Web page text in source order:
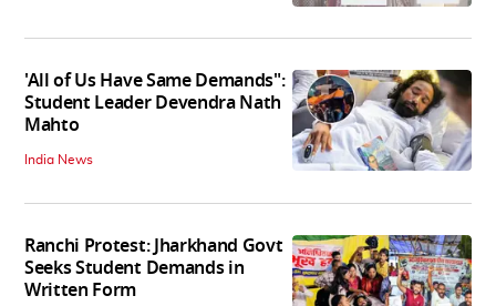
'All of Us Have Same Demands":
Student Leader Devendra Nath
Mahto
India News
Ranchi Protest: Jharkhand Govt
Seeks Student Demands in
Written Form